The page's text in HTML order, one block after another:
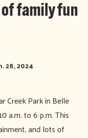
family fun
28, 2024
Creek Park in Belle
a.m. to 6 p.m. This
and lots of